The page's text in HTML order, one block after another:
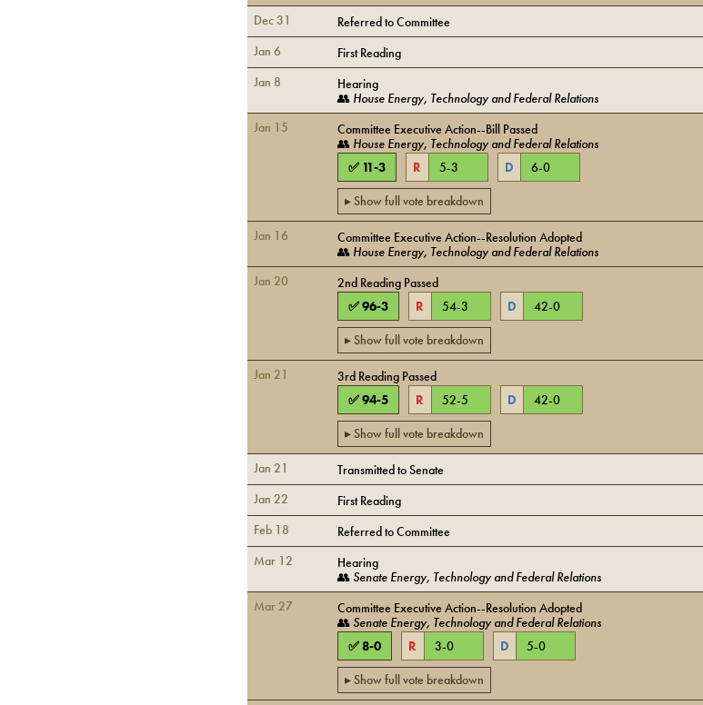
Dec 31
Referred to Committee
Jan 6
First Reading
Jan 8
Hearing
👥 House Energy, Technology and Federal Relations
Jan 15
Committee Executive Action--Bill Passed
👥 House Energy, Technology and Federal Relations
✅ 11-3 R 5-3 D 6-0
▸ Show full vote breakdown
Jan 16
Committee Executive Action--Resolution Adopted
👥 House Energy, Technology and Federal Relations
Jan 20
2nd Reading Passed
✅96-3 R 54-3 D 42-0
▸ Show full vote breakdown
Jan 21
3rd Reading Passed
✅94-5 R 52-5 D 42-0
▸ Show full vote breakdown
Jan 21
Transmitted to Senate
Jan 22
First Reading
Feb 18
Referred to Committee
Mar 12
Hearing
👥 Senate Energy, Technology and Federal Relations
Mar 27
Committee Executive Action--Resolution Adopted
👥 Senate Energy, Technology and Federal Relations
✅8-0 R 3-0 D 5-0
▸ Show full vote breakdown